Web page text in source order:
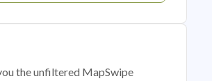
the unfiltered MapSwipe